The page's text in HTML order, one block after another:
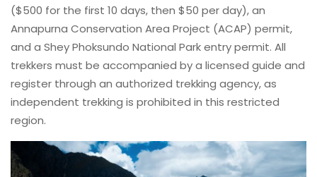
($500 for the first 10 days, then $50 per day), an
Annapurna Conservation Area Project (ACAP) permit,
and a Shey Phoksundo National Park entry permit. All
trekkers must be accompanied by a licensed guide and
register through an authorized trekking agency, as
independent trekking is prohibited in this restricted
region.